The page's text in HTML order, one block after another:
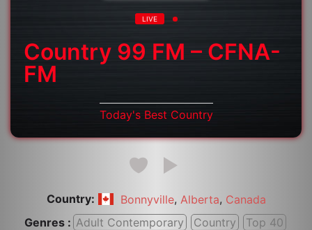
LIVE
Country 99 FM – CFNA-
FM
Today's Best Country
Country: Bonnyville, Alberta, Canada
Genres : Adult Contemporary Country Top 40